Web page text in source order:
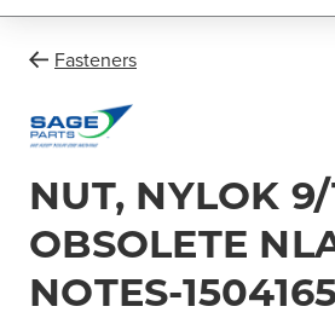
Fasteners
NUT, NYLOK
OBSOLETE
NOTES-